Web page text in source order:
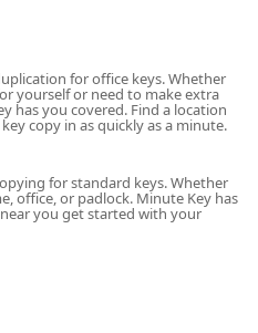
phone around the clock. This
if the automated kiosk is
lockouts or emergency
neighboring Indiana towns is
support whenever it is
location also provides easy
who are dispatched for
complex Auto Keys and
the-spot duplication and
for more complex or
for office keys. Whether
yourself or need to make extra
has you covered. Find a location
copy in as quickly as a minute.
for standard keys. Whether
office, or padlock. Minute Key has
you get started with your